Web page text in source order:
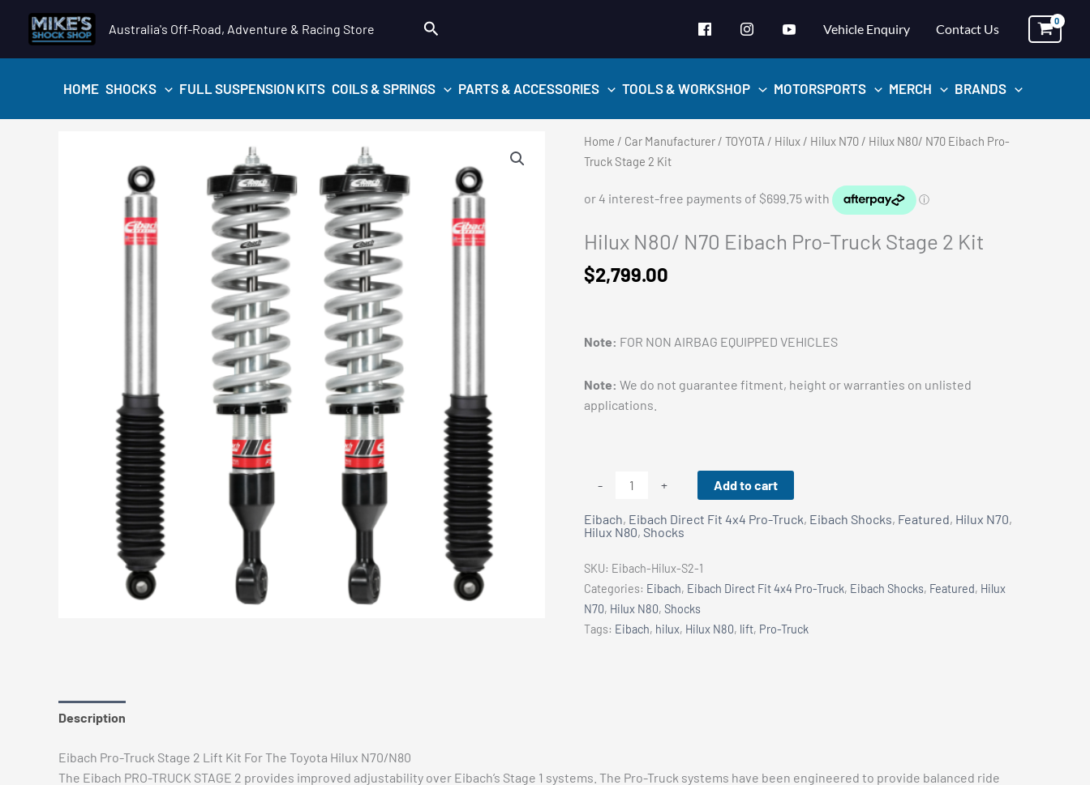
content
Australia's Off-Road, Adventure & Racing Store Search Vehicle Enquiry Contact Us
HOME SHOCKS FULL SUSPENSION KITS COILS & SPRINGS PARTS & ACCESSORIES TOOLS & WORKSHOP MOTORSPORTS MERCH BRANDS
Home / Car Manufacturer / TOYOTA / Hilux / Hilux N70 / Hilux N80/ N70 Eibach Pro-
Truck Stage 2 Kit
Hilux N80/ N70 Eibach Pro-Truck Stage 2 Kit
$2,799.00
Note: FOR NON AIRBAG EQUIPPED VEHICLES
Note: We do not guarantee fitment, height or warranties on unlisted
applications.
-
N70
Eibach
Pro-
Truck
Stage
2
+ Add to cart
Eibach, Eibach Direct Fit 4x4 Pro-Truck, Eibach Shocks, Featured, Hilux N70,
Hilux N80, Shocks
SKU: Eibach-Hilux-S2-1
Categories: Eibach, Eibach Direct Fit 4x4 Pro-Truck, Eibach Shocks, Featured, Hilux
N70, Hilux N80, Shocks
Tags: Eibach, hilux, Hilux N80, lift, Pro-Truck
Description
Eibach Pro-Truck Stage 2 Lift Kit For The Toyota Hilux N70/N80
The Eibach PRO-TRUCK STAGE 2 provides improved adjustability over Eibach’s Stage 1 systems. The Pro-Truck systems have been engineered to provide balanced ride